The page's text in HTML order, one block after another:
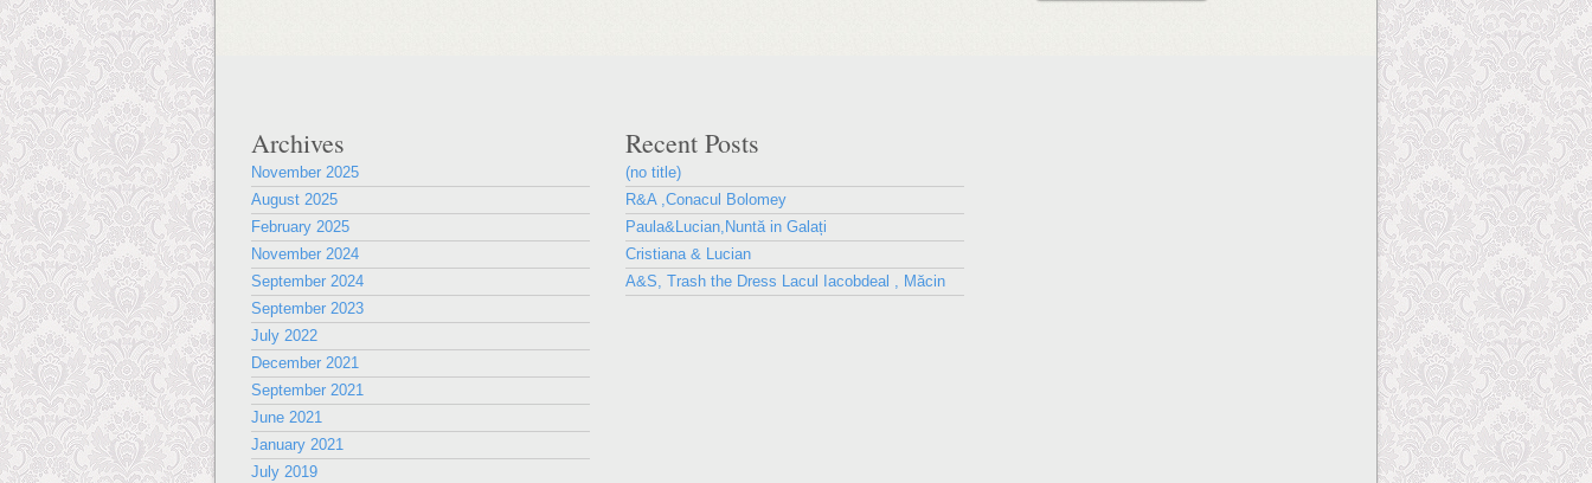
Archives
November 2025
August 2025
February 2025
November 2024
September 2024
September 2023
July 2022
December 2021
September 2021
June 2021
January 2021
July 2019
Recent Posts
(no title)
R&A ,Conacul Bolomey
Paula&Lucian,Nuntă in Galați
Cristiana & Lucian
A&S, Trash the Dress Lacul Iacobdeal , Măcin